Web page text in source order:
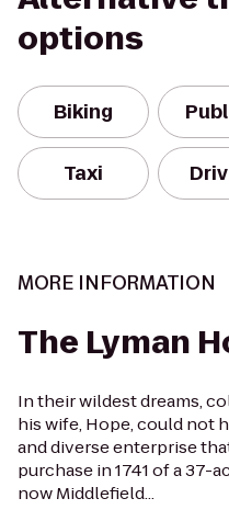
options
Biking
Taxi
MORE INFORMATION
The Lyman
In their wildest dreams,
his wife, Hope, could not
and diverse enterprise
purchase in 1741 of a 37-
now Middlefield...